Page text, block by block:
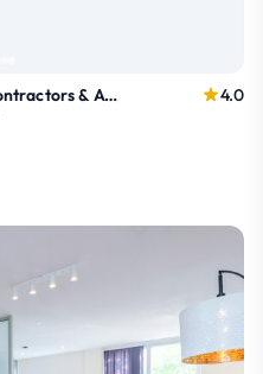
20%OFF | 4BR Salford Home | Contractors & AO Arena
4.0